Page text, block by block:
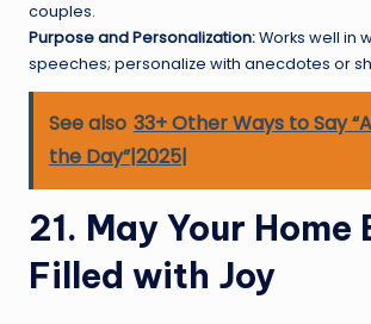
couples.
Purpose and Personalization:Works well in
speeches; personalize with anecdotes or
See also 33+ Other Ways to Say
the Day”|2025|
21. May Your Home
Filled with Joy